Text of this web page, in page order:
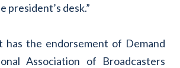
president’s desk.”
has the endorsement of Demand
Association of Broadcasters